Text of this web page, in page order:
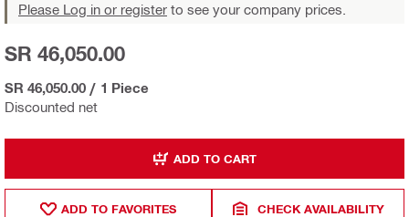
Please Log in or register to see your company prices.
Discounted net
SR 46,050.00
SR 46,050.00 / 1 Piece
ADD TO CART
ADD TO FAVORITES CHECK AVAILABILITY